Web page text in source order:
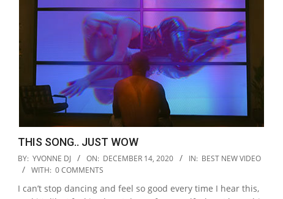
THIS SONG.. JUST WOW
2020-
12-
BY: YVONNE DJ ON: DECEMBER 14, 2020 IN: BEST NEW VIDEO
WITH: 0 COMMENTS
I can’t stop dancing and feel so good every time I hear this,